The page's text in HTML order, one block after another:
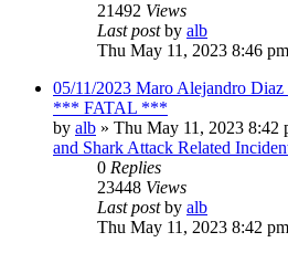
21492 Views
Last postby alb
Thu May 11, 2023 8:46 pm
05/11/2023 Maro Alejandro Diaz
*** FATAL ***
by alb » Thu May 11, 2023 8:42
and Shark Attack Related
0 Replies
23448 Views
Last postby alb
Thu May 11, 2023 8:42 pm